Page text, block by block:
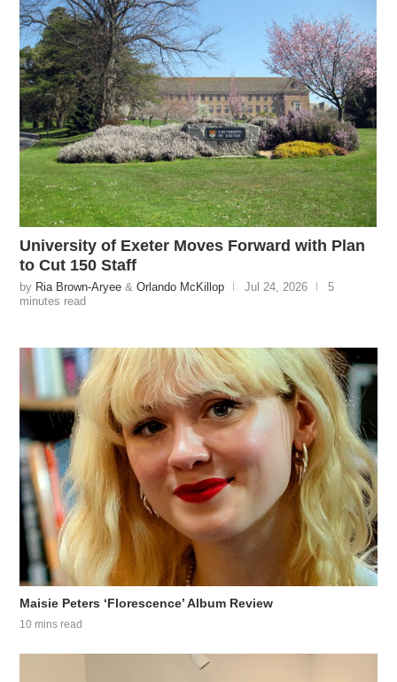
University of Exeter Moves Forward with Plan
to Cut 150 Staff
by Ria Brown-Aryee &Orlando McKillop Jul 24, 2026
5
minutes read
Maisie Peters ‘Florescence’ Album Review
10 mins read